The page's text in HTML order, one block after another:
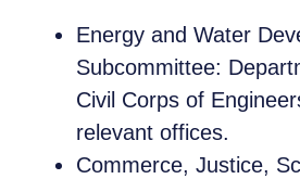
Energy and Water
Subcommittee:
Civil Corps of
relevant offices.
Commerce, Justice,